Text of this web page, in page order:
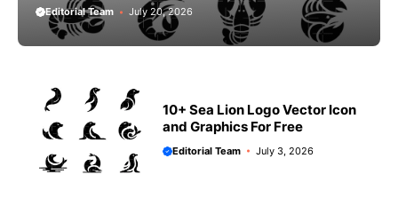
Editorial Team July 20, 2026
10+ Sea Lion Logo Vector Icon
and Graphics For Free
Editorial Team July 3, 2026